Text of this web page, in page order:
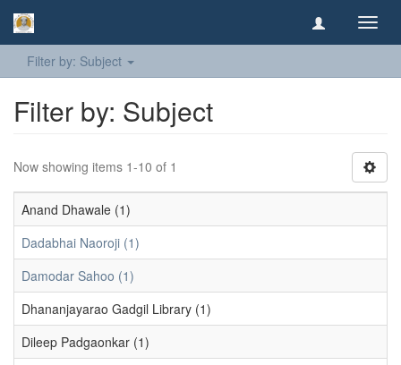
Filter by: Subject
Filter by: Subject
Now showing items 1-10 of 1
Anand Dhawale (1)
Dadabhai Naoroji (1)
Damodar Sahoo (1)
Dhananjayarao Gadgil Library (1)
Dileep Padgaonkar (1)